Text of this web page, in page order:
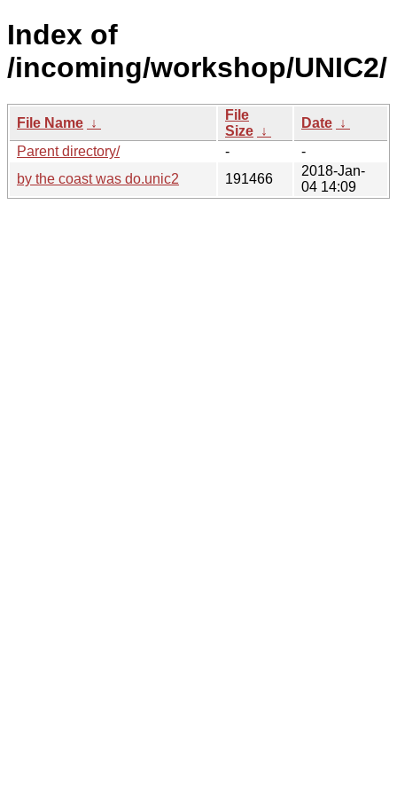
Index of
/incoming/workshop/UNIC2/
File Name ↓
File
Size ↓
Date ↓
Parent directory/
-
-
by the coast was do.unic2
191466
2018-Jan-
04 14:09